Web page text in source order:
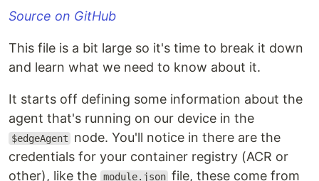
Source on GitHub
This file is a bit large so it's time to break it down
and learn what we need to know about it.
It starts off defining some information about the
agent that's running on our device in the
$edgeAgent
node. You'll notice in there are the
credentials for your container registry (ACR or
other), like the module.json file, these come from